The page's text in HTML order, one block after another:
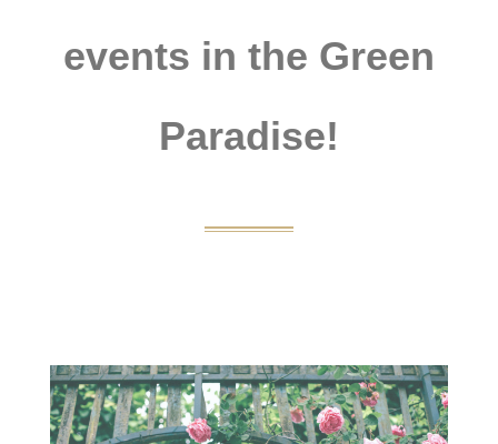
events in the Green
Paradise!